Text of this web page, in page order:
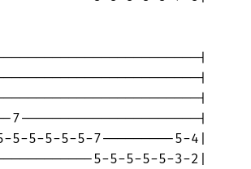
|
|
|
7----------------------|
5-5-5-5-5-7---------5-4|
5-5-5-5-5-3-2|